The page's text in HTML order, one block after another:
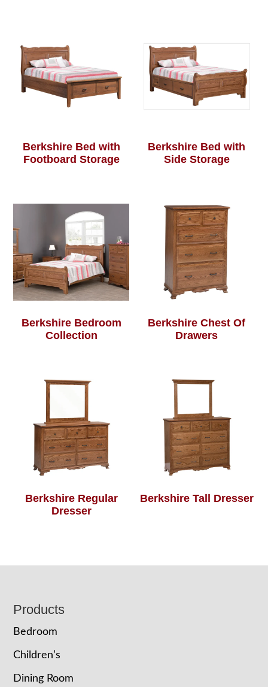
Berkshire Bed with
Footboard Storage
Berkshire Bed with
Side Storage
Berkshire Bedroom
Collection
Berkshire Chest Of
Drawers
Berkshire Regular
Dresser
Berkshire Tall Dresser
Footer
Products
Bedroom
Children’s
Dining Room